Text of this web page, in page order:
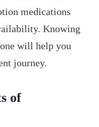
medications
Knowing
will help you
journey.
of